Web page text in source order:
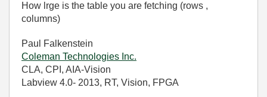
How lrge is the table you are fetching (rows ,
columns)
Paul Falkenstein
Coleman Technologies Inc.
CLA, CPI, AIA-Vision
Labview 4.0- 2013, RT, Vision, FPGA